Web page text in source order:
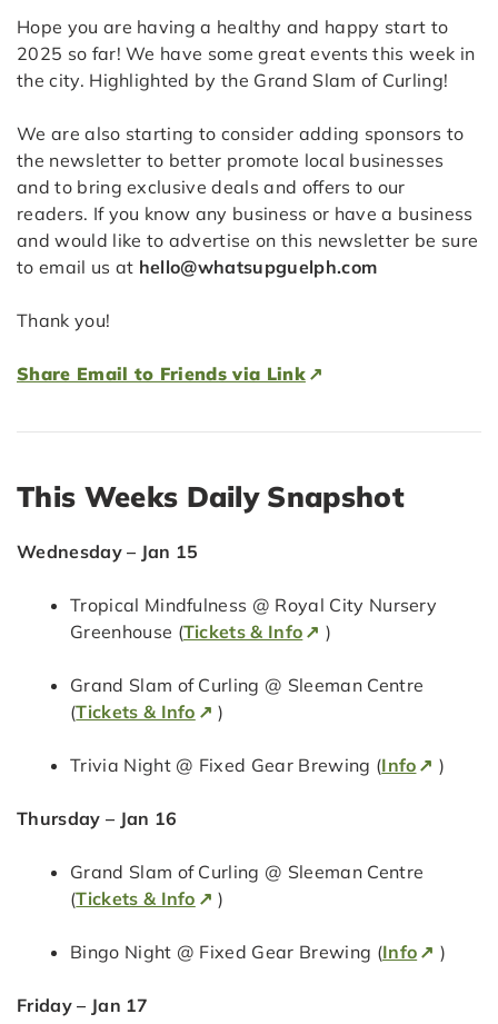
Hope you are having a healthy and happy start to
2025 so far! We have some great events this week in
the city. Highlighted by the Grand Slam of Curling!
We are also starting to consider adding sponsors to
the newsletter to better promote local businesses
and to bring exclusive deals and offers to our
readers. If you know any business or have a business
and would like to advertise on this newsletter be sure
to email us at hello@whatsupguelph.com
Thank you!
Share Email to Friends via Link
This Weeks Daily Snapshot
Wednesday – Jan 15
Tropical Mindfulness @ Royal City Nursery
Greenhouse (Tickets & Info )
Grand Slam of Curling @ Sleeman Centre
(Tickets & Info )
Trivia Night @ Fixed Gear Brewing (Info )
Thursday – Jan 16
Grand Slam of Curling @ Sleeman Centre
(Tickets & Info )
Bingo Night @ Fixed Gear Brewing (Info )
Friday – Jan 17